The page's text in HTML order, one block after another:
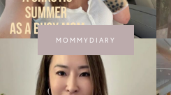
MOMMYDIARY